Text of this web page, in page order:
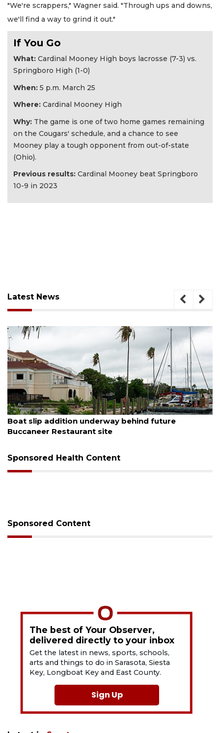
"We're scrappers," Wagner said. "Through ups and downs,
we'll find a way to grind it out."
If You Go
What: Cardinal Mooney High boys lacrosse (7-3) vs.
Springboro High (1-0)
When: 5 p.m. March 25
Where: Cardinal Mooney High
Why: The game is one of two home games remaining
on the Cougars' schedule, and a chance to see
Mooney play a tough opponent from out-of-state
(Ohio).
Previous results: Cardinal Mooney beat Springboro
10-9 in 2023
Latest News
August 6, 2026
Boat slip addition underway behind future
Buccaneer Restaurant site
Sponsored Health Content
Sponsored Content
The best of Your Observer,
delivered directly to your inbox
Get the latest in news, sports, schools,
arts and things to do in Sarasota, Siesta
Key, Longboat Key and East County.
Sign Up